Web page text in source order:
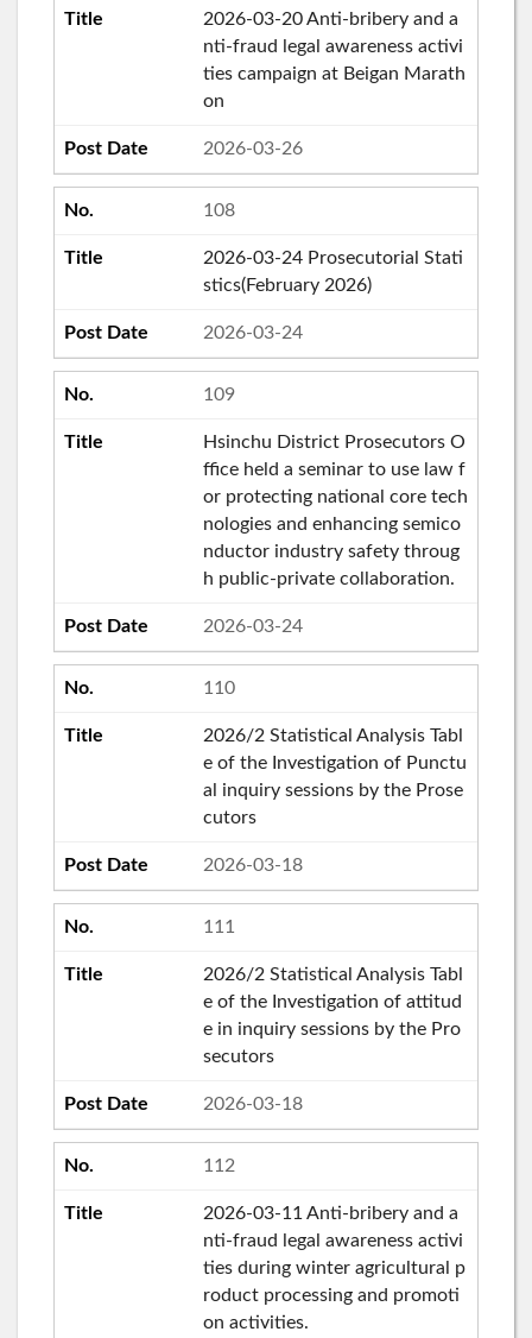
2026-03-20 Anti-bribery and a
nti-fraud legal awareness activi
ties campaign at Beigan Marath
on
2026-03-26
108
2026-03-24 Prosecutorial Stati
stics(February 2026)
2026-03-24
109
Hsinchu District Prosecutors O
ffice held a seminar to use law f
or protecting national core tech
nologies and enhancing semico
nductor industry safety throug
h public-private collaboration.
2026-03-24
110
2026/2 Statistical Analysis Tabl
e of the Investigation of Punctu
al inquiry sessions by the Prose
cutors
2026-03-18
111
2026/2 Statistical Analysis Tabl
e of the Investigation of attitud
e in inquiry sessions by the Pro
secutors
2026-03-18
112
2026-03-11 Anti-bribery and a
nti-fraud legal awareness activi
ties during winter agricultural p
roduct processing and promoti
on activities.